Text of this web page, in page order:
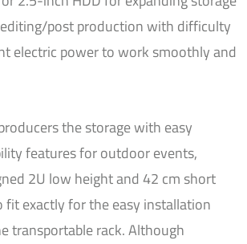
post production with difficulty
electric power to work smoothly and
the storage with easy
features for outdoor events,
2U low height and 42 cm short
fit exactly for the easy installation
transportable rack. Although